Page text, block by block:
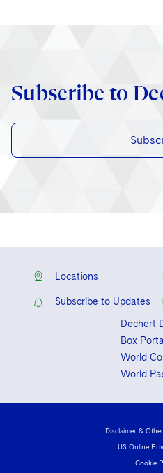
Subscribe to
Locations
Subscribe to Updates
Dechert
Box Portal
World
World
Disclaimer &
US Online
Cookie